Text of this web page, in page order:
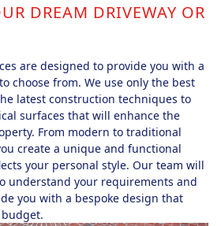
DREAM DRIVEWAY OR
are designed to provide you with a
choose from. We use only the best
latest construction techniques to
surfaces that will enhance the
From modern to traditional
create a unique and functional
your personal style. Our team will
understand your requirements and
you with a bespoke design that